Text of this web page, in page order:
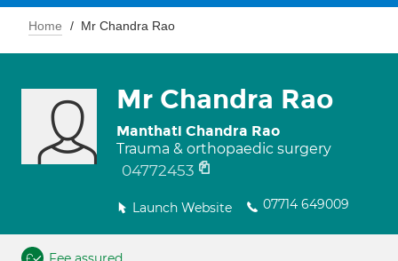
Home Mr Chandra Rao
Mr Chandra Rao
Manthati Chandra Rao
Trauma & orthopaedic surgery
04772453
Launch Website 07714 649009